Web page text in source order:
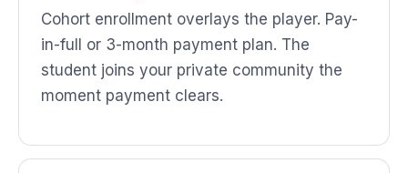
Cohort enrollment overlays the player. Pay-
in-full or 3-month payment plan. The
student joins your private community the
moment payment clears.